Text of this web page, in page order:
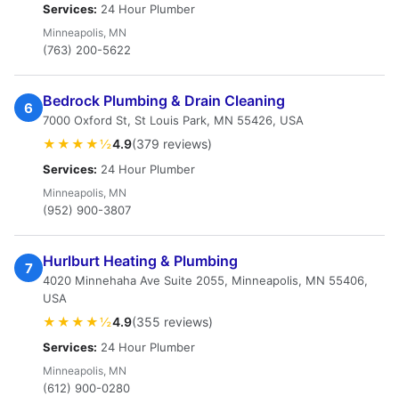
Services: 24 Hour Plumber
Minneapolis, MN
(763) 200-5622
6 Bedrock Plumbing & Drain Cleaning
7000 Oxford St, St Louis Park, MN 55426, USA
★★★★½4.9(379 reviews)
Services: 24 Hour Plumber
Minneapolis, MN
(952) 900-3807
7 Hurlburt Heating & Plumbing
4020 Minnehaha Ave Suite 2055, Minneapolis, MN 55406,
USA
★★★★½4.9(355 reviews)
Services: 24 Hour Plumber
Minneapolis, MN
(612) 900-0280